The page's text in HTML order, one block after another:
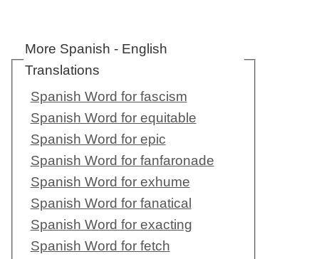
More Spanish - English
Translations
Spanish Word for fascism
Spanish Word for equitable
Spanish Word for epic
Spanish Word for fanfaronade
Spanish Word for exhume
Spanish Word for fanatical
Spanish Word for exacting
Spanish Word for fetch